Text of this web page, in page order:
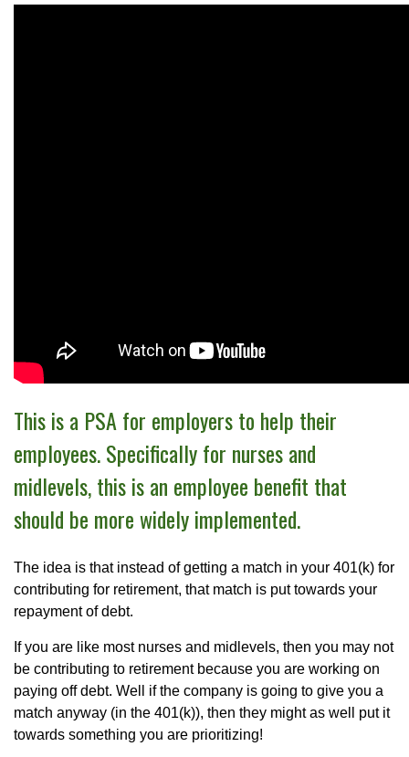
This is a PSA for employers to help their
employees. Specifically for nurses and
midlevels, this is an employee benefit that
should be more widely implemented.
The idea is that instead of getting a match in your 401(k) for
contributing for retirement, that match is put towards your
repayment of debt.
If you are like most nurses and midlevels, then you may not
be contributing to retirement because you are working on
paying off debt. Well if the company is going to give you a
match anyway (in the 401(k)), then they might as well put it
towards something you are prioritizing!